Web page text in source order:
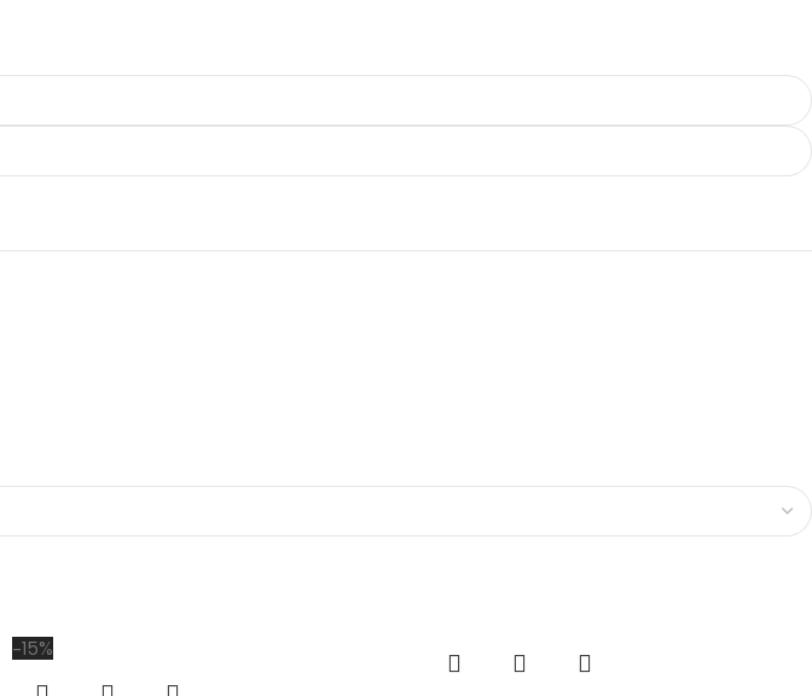
-15%